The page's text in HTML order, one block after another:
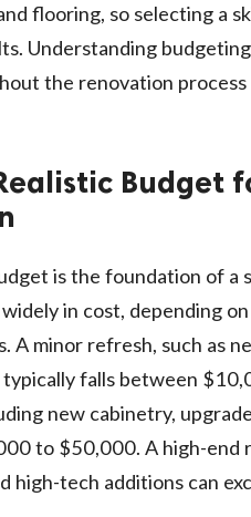
flooring, so selecting a
Understanding
the renovation
Budget
is the foundation of a
in cost, depending
A minor refresh, such as
falls between
new cabinetry,
to $50,000. A high-end
high-tech additions can